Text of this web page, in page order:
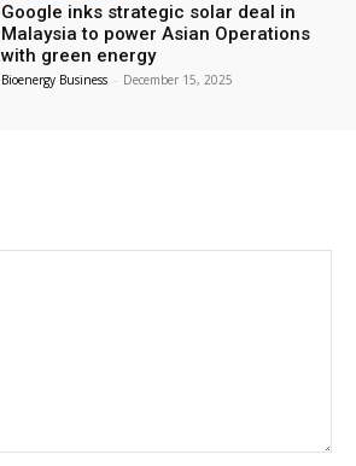
Google inks strategic solar deal in
Malaysia to power Asian Operations
with green energy
Bioenergy Business - December 15, 2025